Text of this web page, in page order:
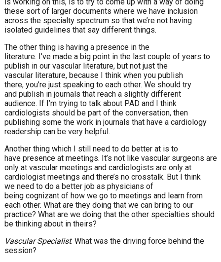
these sort of larger documents where we have inclusion
across the specialty spectrum so that we’re not having
isolated guidelines that say different things.
The other thing is having a presence in the
literature. I’ve made a big point in the last couple of years to
publish in our vascular literature, but not just the
vascular literature, because I think when you publish
there, you’re just speaking to each other. We should try
and publish in journals that reach a slightly different
audience. If I’m trying to talk about PAD and I think
cardiologists should be part of the conversation, then
publishing some the work in journals that have a cardiology
readership can be very helpful.
Another thing which I still need to do better at is to
have presence at meetings. It’s not like vascular surgeons are
only at vascular meetings and cardiologists are only at
cardiologist meetings and there’s no crosstalk. But I think
we need to do a better job as physicians of
being cognizant of how we go to meetings and learn from
each other. What are they doing that we can bring to our
practice? What are we doing that the other specialties should
be thinking about in theirs?
Vascular Specialist: What was the driving force behind the
session?